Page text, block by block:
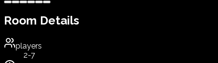
Room Details
players
2-7